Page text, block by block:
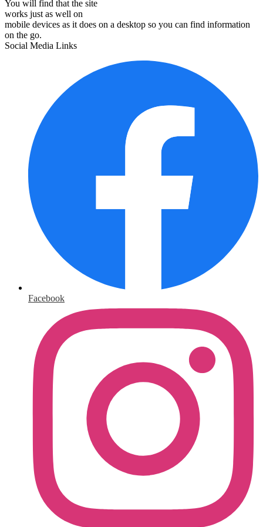
You will find that the site
works just as well on
mobile devices as it does on a desktop so you can find information
on the go.
Social Media Links
Facebook